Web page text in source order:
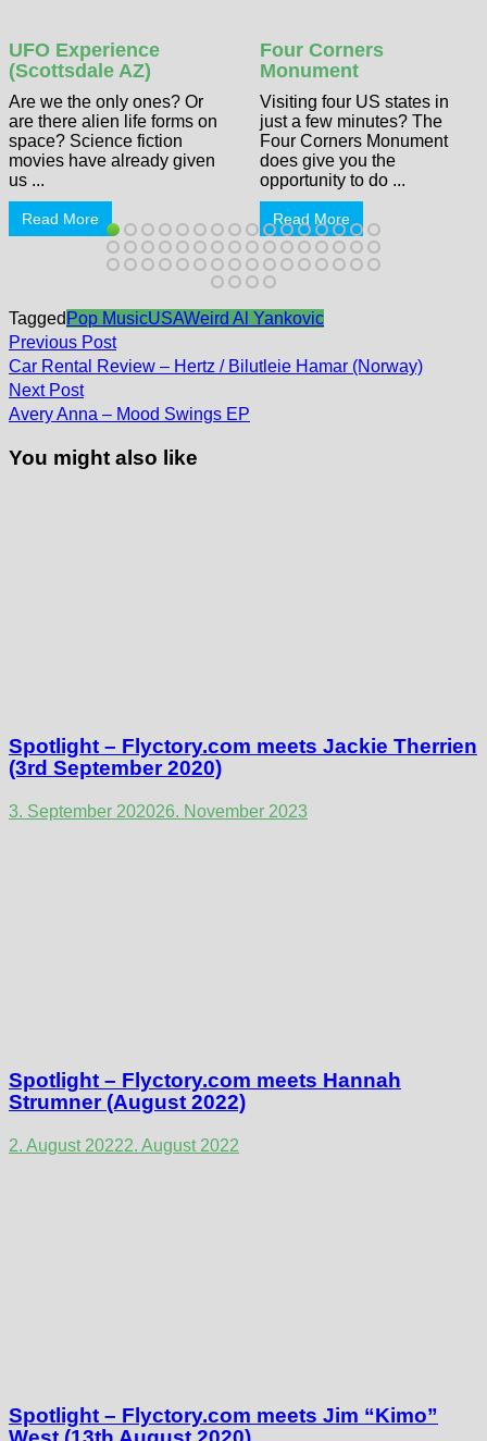
UFO Experience
(Scottsdale AZ)
Are we the only ones? Or
are there alien life forms on
space? Science fiction
movies have already given
us ...
Read More
Four Corners
Monument
Visiting four US states in
just a few minutes? The
Four Corners Monument
does give you the
opportunity to do ...
Read More
Tagged Pop MusicUSAWeird Al Yankovic
Post
navigation
Previous PostPrevious
post:
Car Rental Review – Hertz / Bilutleie Hamar (Norway)
Next PostNext
post:
Avery Anna – Mood Swings EP
You might also like
Spotlight – Flyctory.com meets Jackie Therrien
(3rd September 2020)
3. September 202026. November 2023
Spotlight – Flyctory.com meets Hannah
Strumner (August 2022)
2. August 20222. August 2022
Spotlight – Flyctory.com meets Jim “Kimo”